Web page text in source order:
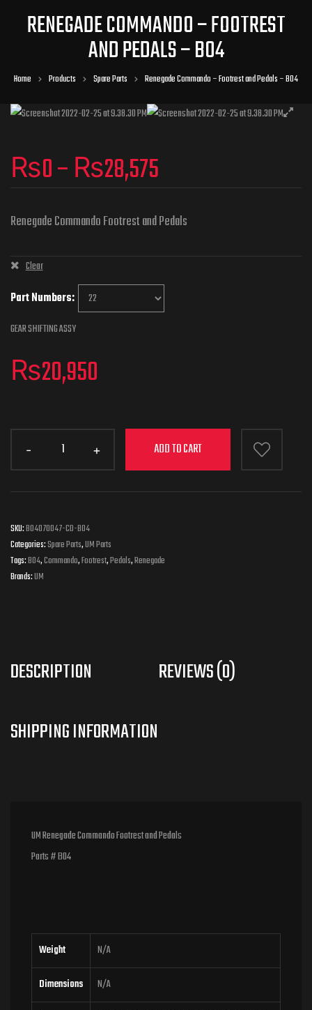
RENEGADE COMMANDO – FOOTREST
AND PEDALS – B04
Home Products Spare Parts Renegade Commando – Footrest and Pedals – B04
₨0–₨28,575
Renegade Commando Footrest and Pedals
Part Numbers
Clear
GEAR SHIFTING ASSY
₨20,950
ADD TO CART
SKU:B04070047-CD-B04
Categories:Spare Parts,UM Parts
Tags:B04,Commando,Footrest,Pedals,Renegade
Brands:UM
DESCRIPTION REVIEWS (0)
UM Renegade Commando Footrest and Pedals
Parts # B04
Weight N/A
Dimensions N/A